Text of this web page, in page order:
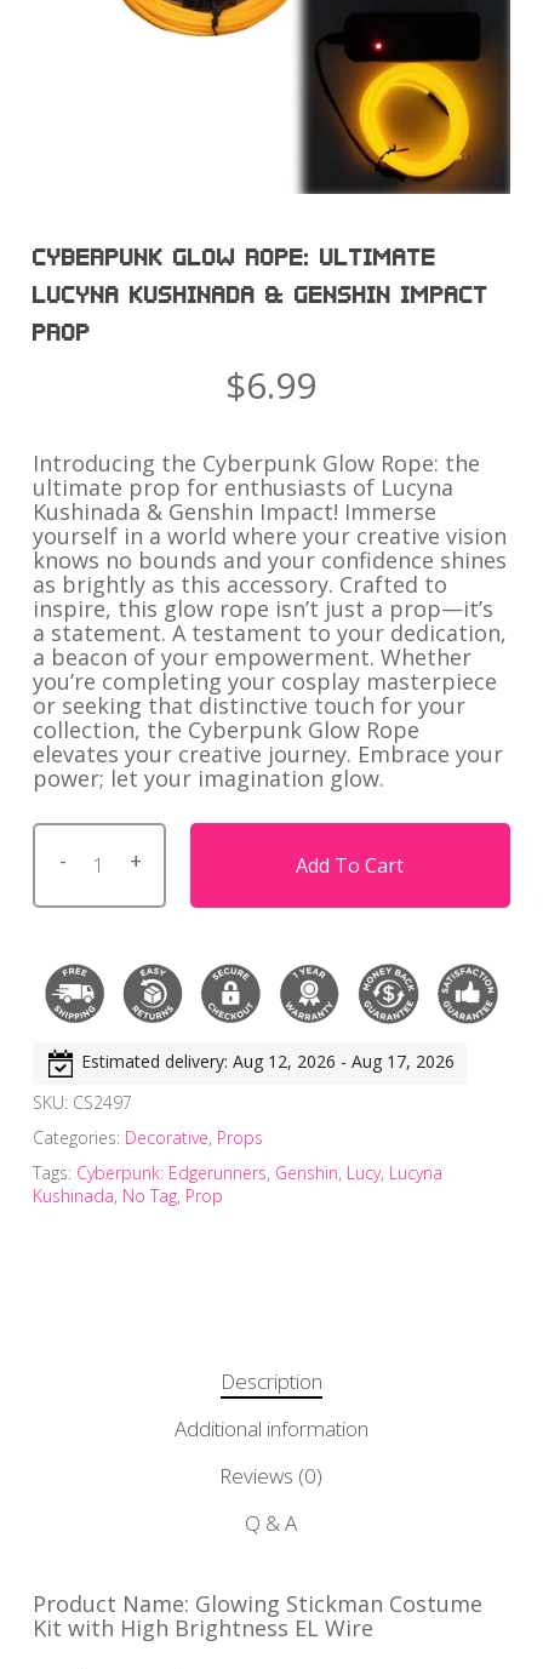
CYBERPUNK GLOW ROPE: ULTIMATE
LUCYNA KUSHINADA & GENSHIN IMPACT
PROP
$6.99
Introducing the Cyberpunk Glow Rope: the
ultimate prop for enthusiasts of Lucyna
Kushinada & Genshin Impact! Immerse
yourself in a world where your creative vision
knows no bounds and your confidence shines
as brightly as this accessory. Crafted to
inspire, this glow rope isn’t just a prop—it’s
a statement. A testament to your dedication,
a beacon of your empowerment. Whether
you’re completing your cosplay masterpiece
or seeking that distinctive touch for your
collection, the Cyberpunk Glow Rope
elevates your creative journey. Embrace your
power; let your imagination glow.
Add To Cart
Estimated delivery: Aug 12, 2026 - Aug 17, 2026
SKU: CS2497
Categories: Decorative, Props
Tags: Cyberpunk: Edgerunners, Genshin, Lucy, Lucyna
Kushinada, No Tag, Prop
Description
Additional information
Reviews (0)
Q & A
Product Name: Glowing Stickman Costume
Kit with High Brightness EL Wire